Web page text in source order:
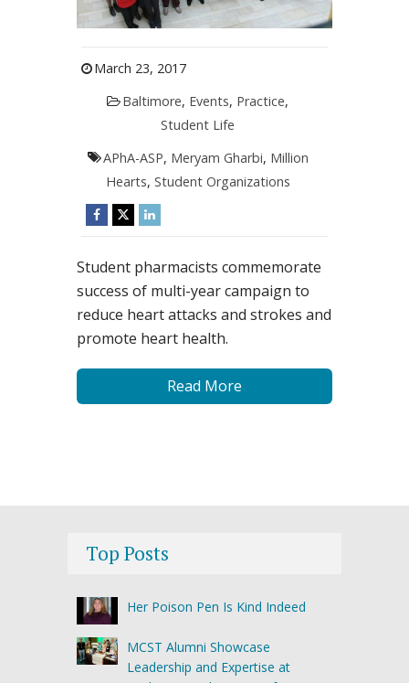
March 23, 2017
Baltimore, Events, Practice,
Student Life
APhA-ASP, Meryam Gharbi, Million
Hearts, Student Organizations
Student pharmacists commemorate
success of multi-year campaign to
reduce heart attacks and strokes and
promote heart health.
Read More
Top Posts
Her Poison Pen Is Kind Indeed
MCST Alumni Showcase
Leadership and Expertise at